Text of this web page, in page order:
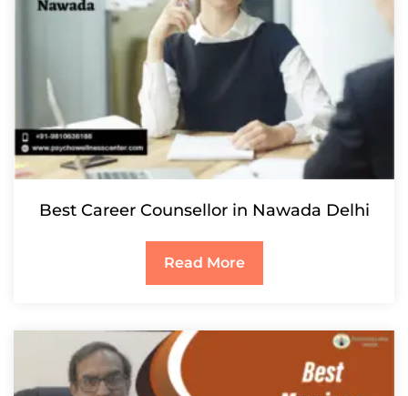
Best Career Counsellor in Nawada Delhi
Read More